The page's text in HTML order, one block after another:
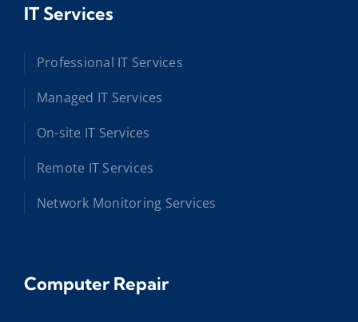
IT Services
Professional IT Services
Managed IT Services
On-site IT Services
Remote IT Services
Network Monitoring Services
Computer Repair